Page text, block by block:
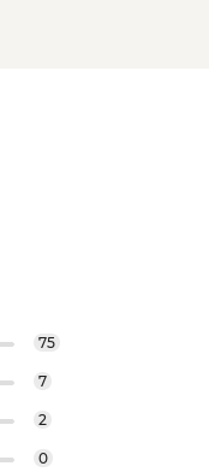
75
7
2
0